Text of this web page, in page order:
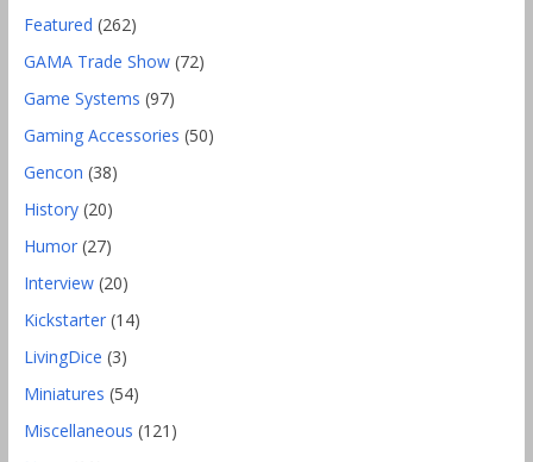
Featured (262)
GAMA Trade Show(72)
Game Systems (97)
Gaming Accessories (50)
Gencon (38)
History(20)
Humor(27)
Interview(20)
Kickstarter(14)
LivingDice (3)
Miniatures (54)
Miscellaneous (121)